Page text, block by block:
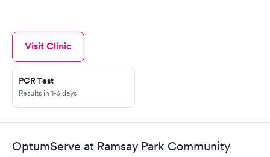
Visit Clinic
PCR Test
Results in 1-3 days
OptumServe at Ramsay Park Community